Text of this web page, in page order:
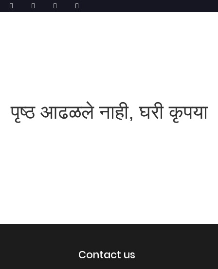
पृष्ठ आढळले नाही, घरी कृपया
Contact us